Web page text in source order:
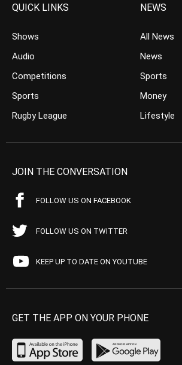
QUICK LINKS
Shows
Audio
Competitions
Sports
Rugby League
NEWS
All News
News
Sports
Money
Lifestyle
JOIN THE CONVERSATION
FOLLOW US ON FACEBOOK
FOLLOW US ON TWITTER
KEEP UP TO DATE ON YOUTUBE
GET THE APP ON YOUR PHONE